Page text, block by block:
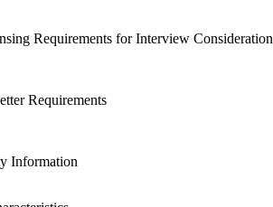
Requirements for Interview Consideration
Requirements
Information